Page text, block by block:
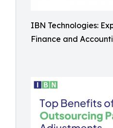
IBN Technologies:
Finance and